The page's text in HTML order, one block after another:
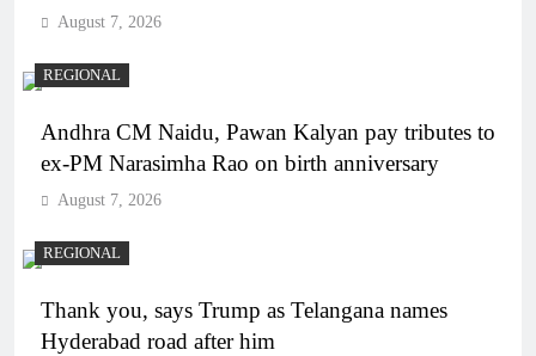
August 7, 2026
REGIONAL
Andhra CM Naidu, Pawan Kalyan pay tributes to
ex-PM Narasimha Rao on birth anniversary
August 7, 2026
REGIONAL
Thank you, says Trump as Telangana names
Hyderabad road after him